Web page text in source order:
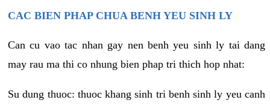
CAC BIEN PHAP CHUA BENH YEU SINH LY
Can cu vao tac nhan gay nen benh yeu sinh ly tai dang
may rau ma thi co nhung bien phap tri thich hop nhat:
Su dung thuoc: thuoc khang sinh tri benh sinh ly yeu canh